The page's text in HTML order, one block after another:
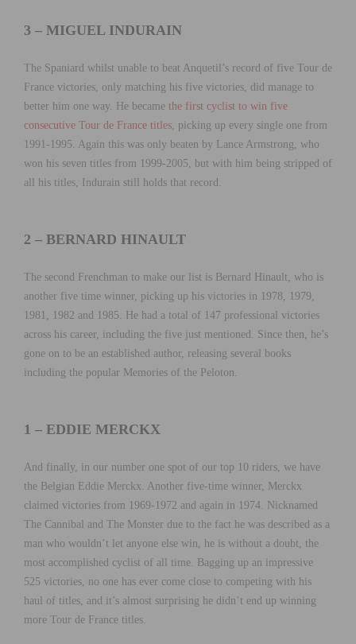
3 – MIGUEL INDURAIN
The Spaniard whilst unable to beat Anquetil’s record of five Tour de
France victories, only matching his five victories, did manage to
better him one way. He became the first cyclist to win five
consecutive Tour de France titles , picking up every single one from
1991-1995. Again this was only beaten by Lance Armstrong, who
won his seven titles from 1999-2005, but with him being stripped of
all his titles, Indurain still holds that record.
2 – BERNARD HINAULT
The second Frenchman to make our list is Bernard Hinault, who is
another five time winner, picking up his victories in 1978, 1979,
1981, 1982 and 1985. He had a total of 147 professional victories
across his career, including the five just mentioned. Since then, he’s
gone on to be an established author, releasing several books
including the popular Memories of the Peloton.
1 – EDDIE MERCKX
And finally, in our number one spot of our top 10 riders, we have
the Belgian Eddie Merckx. Another five-time winner, Merckx
claimed victories from 1969-1972 and again in 1974. Nicknamed
The Cannibal and The Monster due to the fact he was described as a
man who wouldn’t let anyone else win, he is without a doubt, the
most accomplished cyclist of all time. Bagging up an impressive
525 victories, no one has ever come close to competing with his
haul of titles, and it’s almost surprising he didn’t end up winning
more Tour de France titles.